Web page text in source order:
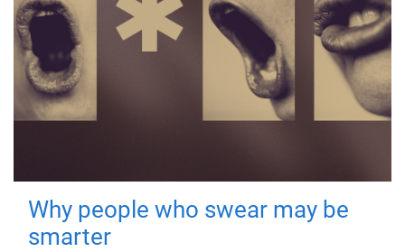
Why people who swear may be
smarter